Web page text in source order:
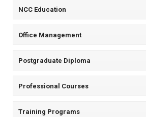
NCC Education
Office Management
Postgraduate Diploma
Professional Courses
Training Programs